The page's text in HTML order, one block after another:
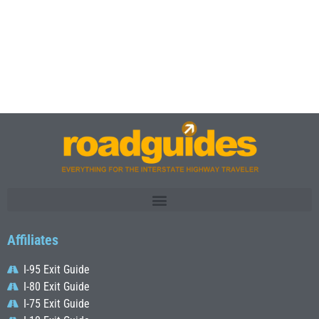
Affiliates
I-95 Exit Guide
I-80 Exit Guide
I-75 Exit Guide